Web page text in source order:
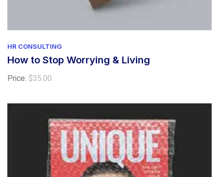
HR CONSULTING
How to Stop Worrying & Living
Price: $35.00